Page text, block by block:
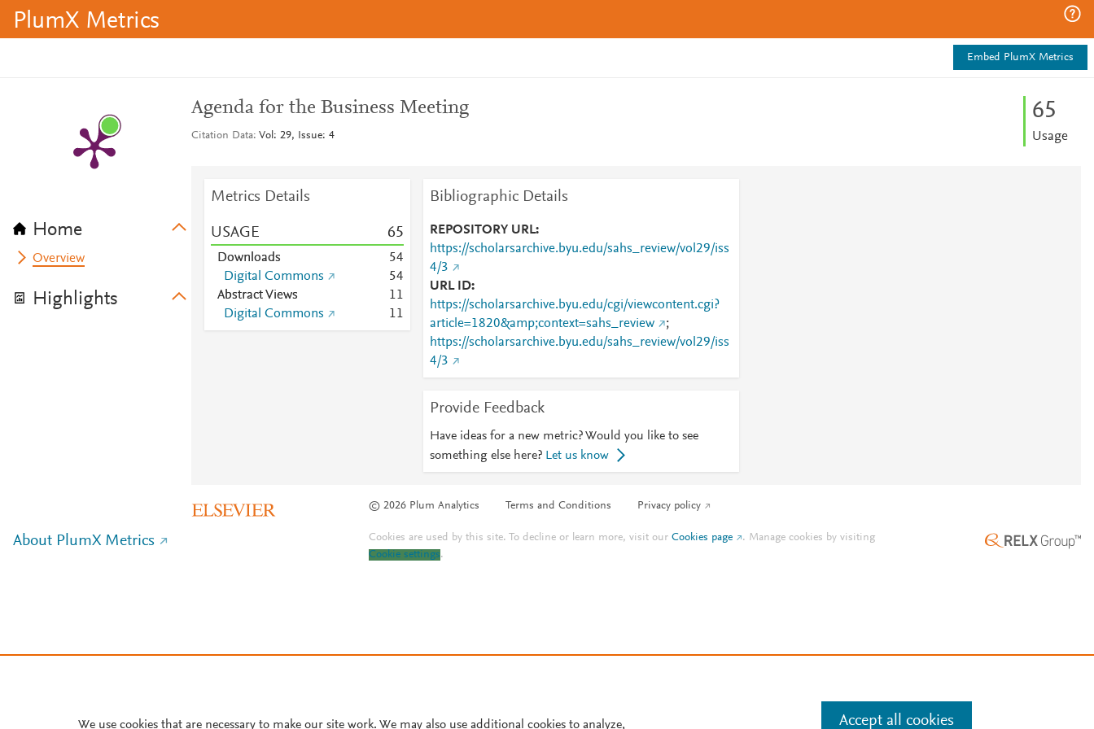
PlumX Metrics
Embed PlumX Metrics
Home
Overview
Highlights
Agenda for the Business Meeting
Citation Data Vol: 29, Issue: 4
65
Usage
Metrics Details
USAGE 65
Downloads 54
Digital Commons
54
Abstract Views
11
Digital Commons
11
Bibliographic Details
REPOSITORY URL
https://scholarsarchive.byu.edu/sahs_review/vol29/iss
4/3
URL ID
https://scholarsarchive.byu.edu/cgi/viewcontent.cgi?
article=1820&amp;context=sahs_review
;
https://scholarsarchive.byu.edu/sahs_review/vol29/iss
4/3
Provide Feedback
Have ideas for a new metric? Would you like to see
something else here? Let us know
© 2026 Plum Analytics Terms and Conditions Privacy policy
About PlumX Metrics Cookies are used by this site. To decline or learn more, visit ourCookies page . Manage cookies by visiting
Cookie settings.
We use cookies that are necessary to make our site work. We may also use additional cookies to analyze, Accept all cookies